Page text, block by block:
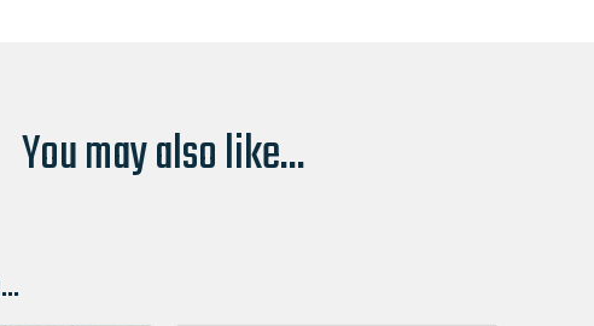
You may also like...